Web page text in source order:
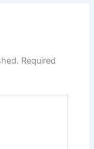
Required